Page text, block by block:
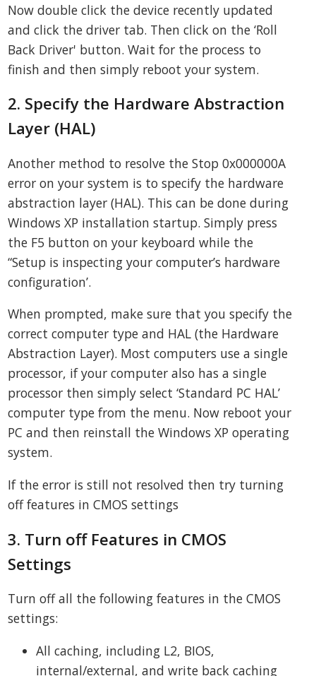
Now double click the device recently updated
and click the driver tab. Then click on the ‘Roll
Back Driver' button. Wait for the process to
finish and then simply reboot your system.
2. Specify the Hardware Abstraction
Layer (HAL)
Another method to resolve the Stop 0x000000A
error on your system is to specify the hardware
abstraction layer (HAL). This can be done during
Windows XP installation startup. Simply press
the F5 button on your keyboard while the
“Setup is inspecting your computer’s hardware
configuration’.
When prompted, make sure that you specify the
correct computer type and HAL (the Hardware
Abstraction Layer). Most computers use a single
processor, if your computer also has a single
processor then simply select ‘Standard PC HAL’
computer type from the menu. Now reboot your
PC and then reinstall the Windows XP operating
system.
If the error is still not resolved then try turning
off features in CMOS settings
3. Turn off Features in CMOS
Settings
Turn off all the following features in the CMOS
settings:
All caching, including L2, BIOS,
internal/external, and write back caching